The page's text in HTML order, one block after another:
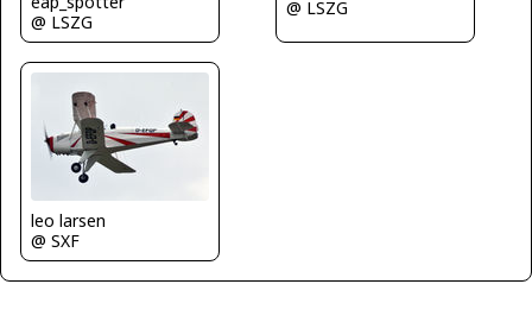
@ LSZG
@ LSZG
leo larsen
@ SXF